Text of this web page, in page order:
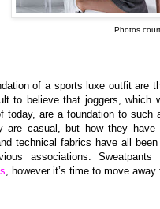
Photos
of a sports luxe outfit are
to believe that joggers, which
today, are a foundation to such
are casual, but how they have
technical fabrics have all
associations.
, however it’s time to move